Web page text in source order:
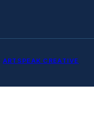
ARTSPEAK CREATIVE